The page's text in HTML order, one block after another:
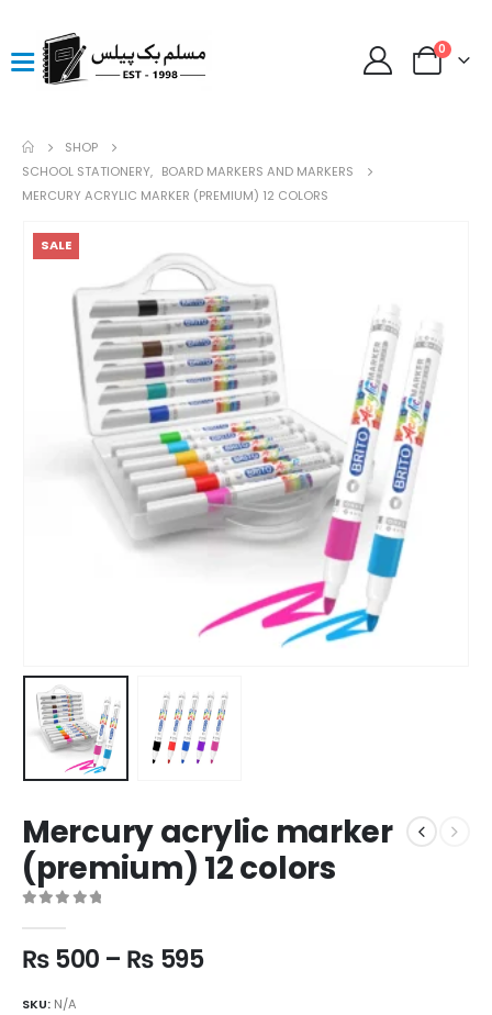
0
SHOP
SCHOOL STATIONERY, BOARD MARKERS AND MARKERS
MERCURY ACRYLIC MARKER (PREMIUM) 12 COLORS
SALE
Mercury acrylic marker
(premium) 12 colors
₨500 – ₨ 595
SKU: N/A